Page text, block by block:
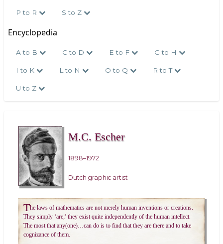
P to R S to Z
Encyclopedia
A to B C to D E to F G to H
I to K L to N O to Q R to T
U to Z
M.C. Escher
1898–1972
Dutch graphic artist
The laws of mathematics are not merely human inventions or creations.
They simply ‘are;’ they exist quite independently of the human intellect.
The most that any(one)…can do is to find that they are there and to take
cognizance of them.